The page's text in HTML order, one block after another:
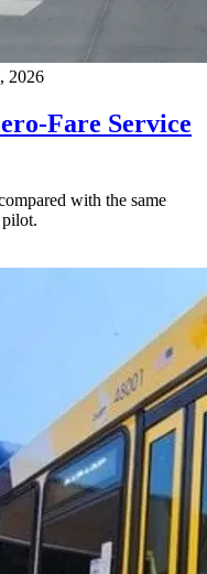
2026
Fare Service
with the same